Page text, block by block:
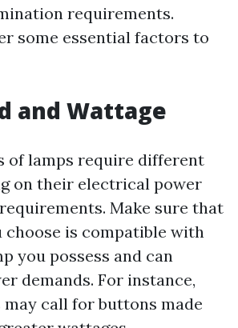
requirements.
some essential factors to
and Wattage
of lamps require different
on their electrical power
Make sure that
choose is compatible with
you possess and can
demands. For instance,
may call for buttons made